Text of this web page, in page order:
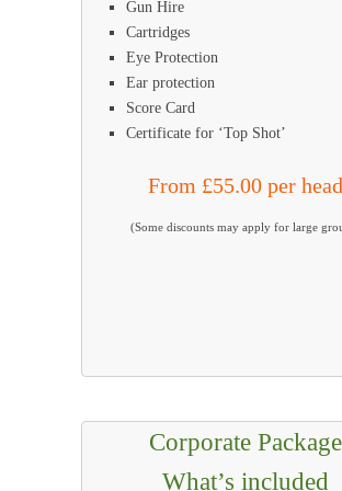
Gun Hire
Cartridges
Eye Protection
Ear protection
Score Card
Certificate for ‘Top Shot’
From £55.00 per head
(Some discounts may apply for large
Corporate Package
What’s included